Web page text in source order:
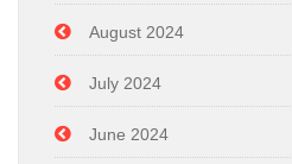
August 2024
July 2024
June 2024